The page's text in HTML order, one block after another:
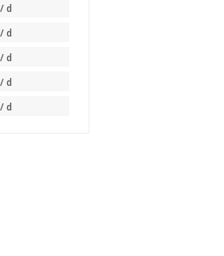
/d
/d
/d
/d
/d